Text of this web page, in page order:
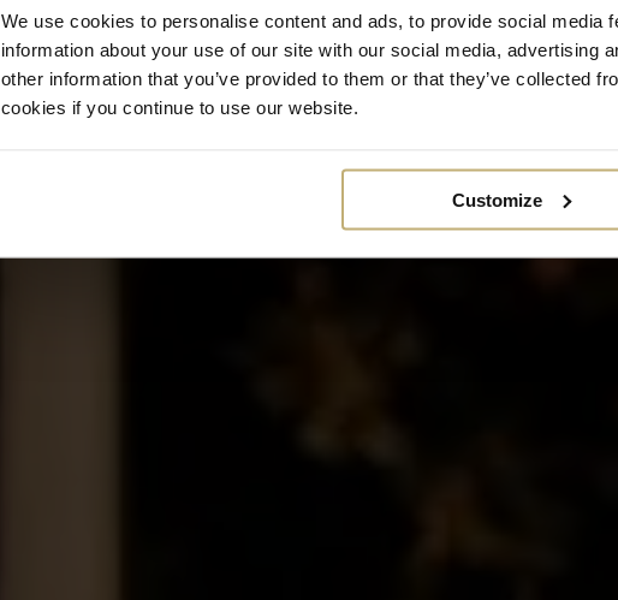
We use cookies to personalise content and ads, to provide social media
information about your use of our site with our social media, advertising
other information that you’ve provided to them or that they’ve collected
cookies if you continue to use our website.
Customize
at any time.
Read more about how we handle your personal data and